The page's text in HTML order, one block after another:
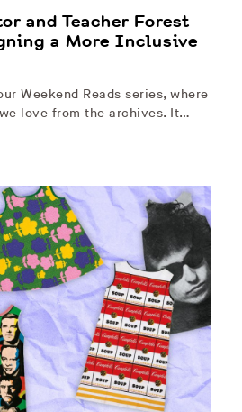
and Teacher Forest
a More Inclusive
Weekend Reads series, where
love from the archives. It…